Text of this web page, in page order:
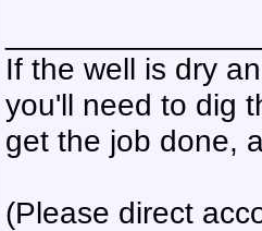
If the well is dry
you'll need to dig
get the job done,
(Please direct